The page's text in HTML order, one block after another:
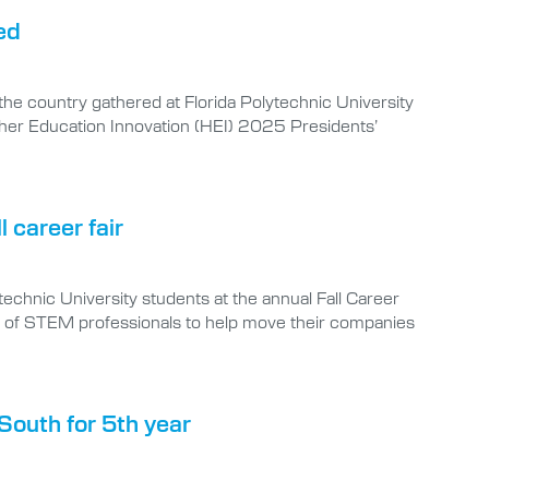
country gathered at Florida Polytechnic University
Education Innovation (HEI) 2025 Presidents’
career fair
University students at the annual Fall Career
STEM professionals to help move their companies
for 5th year